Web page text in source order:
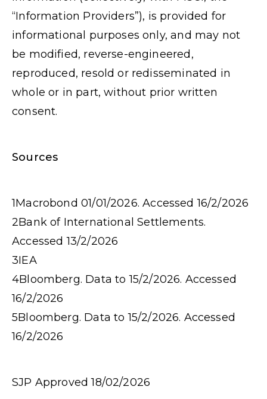
“Information Providers”), is provided for
informational purposes only, and may not
be modified, reverse-engineered,
reproduced, resold or redisseminated in
whole or in part, without prior written
consent.
Sources
1Macrobond 01/01/2026. Accessed 16/2/2026
2Bank of International Settlements.
Accessed 13/2/2026
3IEA
4Bloomberg. Data to 15/2/2026. Accessed
16/2/2026
5Bloomberg. Data to 15/2/2026. Accessed
16/2/2026
SJP Approved 18/02/2026